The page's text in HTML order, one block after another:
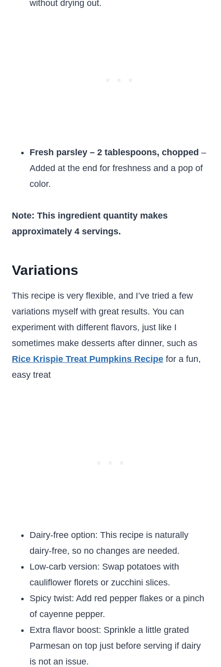
without drying out.
Fresh parsley – 2 tablespoons, chopped –
Added at the end for freshness and a pop of
color.
Note: This ingredient quantity makes
approximately 4 servings.
Variations
This recipe is very flexible, and I’ve tried a few
variations myself with great results. You can
experiment with different flavors, just like I
sometimes make desserts after dinner, such as
Rice Krispie Treat Pumpkins Recipe for a fun,
easy treat
Dairy-free option: This recipe is naturally
dairy-free, so no changes are needed.
Low-carb version: Swap potatoes with
cauliflower florets or zucchini slices.
Spicy twist: Add red pepper flakes or a pinch
of cayenne pepper.
Extra flavor boost: Sprinkle a little grated
Parmesan on top just before serving if dairy
is not an issue.